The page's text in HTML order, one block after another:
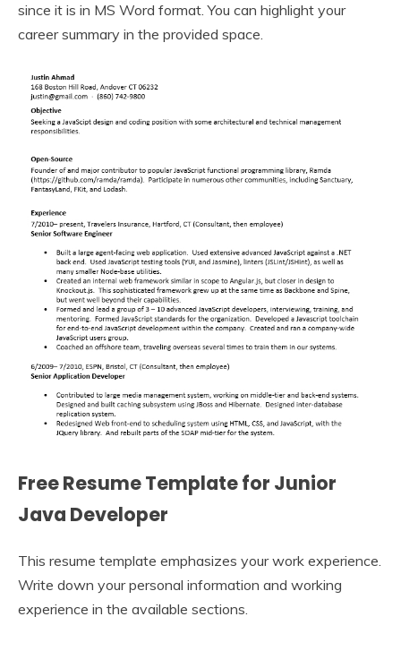
since it is in MS Word format. You can highlight your
career summary in the provided space.
Free Resume Template for Junior
Java Developer
This resume template emphasizes your work experience.
Write down your personal information and working
experience in the available sections.